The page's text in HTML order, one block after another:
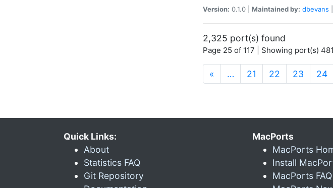
Version: 0.1.0 | Maintained by: dbevans
2,325 port(s) found
Page 25 of 117 | Showing port(s)
« … 21 22 23 24
Quick Links:
About
Statistics FAQ
Git Repository
MacPorts
MacPorts
Install
MacPorts FAQ